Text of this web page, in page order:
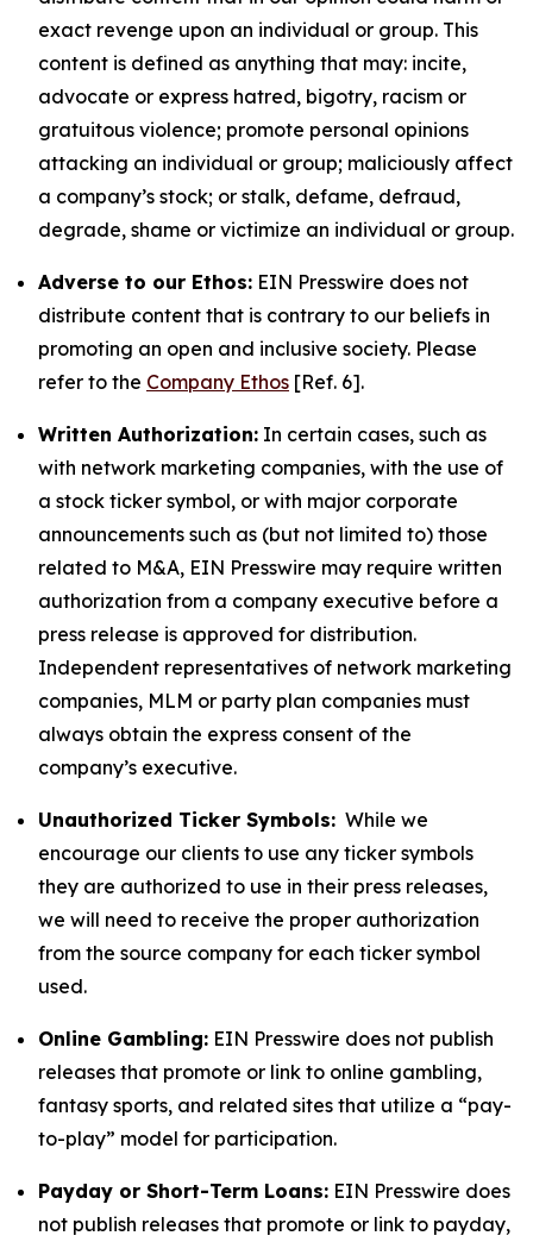
exact revenge upon an individual or group. This
content is defined as anything that may: incite,
advocate or express hatred, bigotry, racism or
gratuitous violence; promote personal opinions
attacking an individual or group; maliciously affect
a company’s stock; or stalk, defame, defraud,
degrade, shame or victimize an individual or group.
Adverse to our Ethos: EIN Presswire does not
distribute content that is contrary to our beliefs in
promoting an open and inclusive society. Please
refer to the Company Ethos [Ref. 6].
Written Authorization: In certain cases, such as
with network marketing companies, with the use of
a stock ticker symbol, or with major corporate
announcements such as (but not limited to) those
related to M&A, EIN Presswire may require written
authorization from a company executive before a
press release is approved for distribution.
Independent representatives of network marketing
companies, MLM or party plan companies must
always obtain the express consent of the
company’s executive.
Unauthorized Ticker Symbols: While we
encourage our clients to use any ticker symbols
they are authorized to use in their press releases,
we will need to receive the proper authorization
from the source company for each ticker symbol
used.
Online Gambling: EIN Presswire does not publish
releases that promote or link to online gambling,
fantasy sports, and related sites that utilize a “pay-
to-play” model for participation.
Payday or Short-Term Loans: EIN Presswire does
not publish releases that promote or link to payday,